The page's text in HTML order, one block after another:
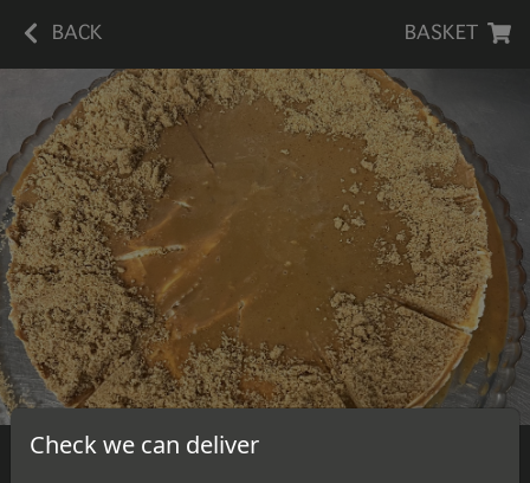
BACK BASKET
Check we can deliver